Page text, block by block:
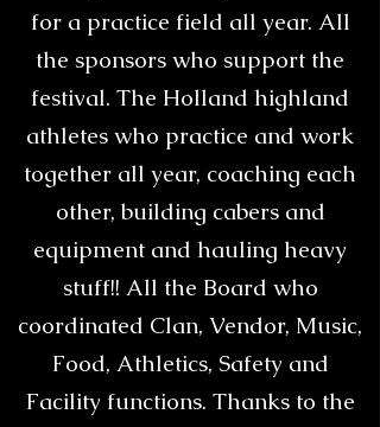
for a practice field all year. All
the sponsors who support the
festival. The Holland highland
athletes who practice and work
together all year, coaching each
other, building cabers and
equipment and hauling heavy
stuff!! All the Board who
coordinated Clan, Vendor, Music,
Food, Athletics, Safety and
Facility functions. Thanks to the